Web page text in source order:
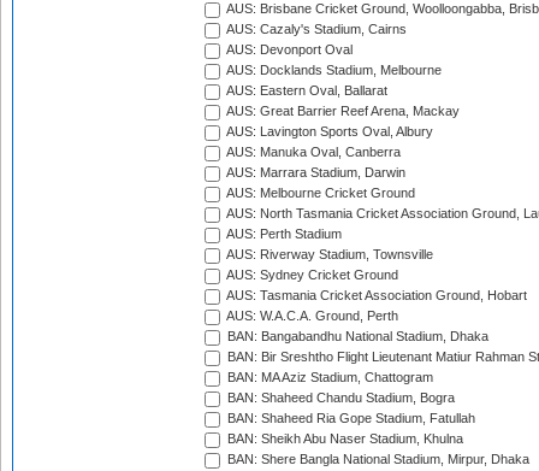
AUS: Brisbane Cricket Ground, Woolloongabba,
AUS: Cazaly's Stadium, Cairns
AUS: Devonport Oval
AUS: Docklands Stadium, Melbourne
AUS: Eastern Oval, Ballarat
AUS: Great Barrier Reef Arena, Mackay
AUS: Lavington Sports Oval, Albury
AUS: Manuka Oval, Canberra
AUS: Marrara Stadium, Darwin
AUS: Melbourne Cricket Ground
AUS: North Tasmania Cricket Association Ground,
AUS: Perth Stadium
AUS: Riverway Stadium, Townsville
AUS: Sydney Cricket Ground
AUS: Tasmania Cricket Association Ground, Hobart
AUS: W.A.C.A. Ground, Perth
BAN: Bangabandhu National Stadium, Dhaka
BAN: Bir Sreshtho Flight Lieutenant Matiur Rahman
BAN: MA Aziz Stadium, Chattogram
BAN: Shaheed Chandu Stadium, Bogra
BAN: Shaheed Ria Gope Stadium, Fatullah
BAN: Sheikh Abu Naser Stadium, Khulna
BAN: Shere Bangla National Stadium, Mirpur, Dhaka